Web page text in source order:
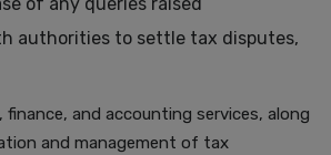
of any queries raised
authorities to settle tax disputes,
finance, and accounting services, along
and management of tax